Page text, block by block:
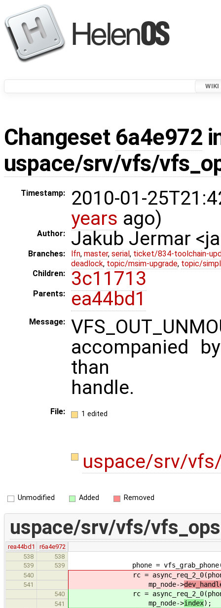
WIKI
Changeset 6a4e972
uspace/srv/vfs/
Timestamp:
2010-01-
years ago)
Author: Jakub Jermar
Branches: lfn, master, serial , ticket/834-toolchain-
deadlock, topic/msim-upgrade, topic/
Children:
3c11713
Parents: ea44bd1
Message:
accompanied
than
handle.
File: 1 edited
uspace/srv/
Unmodified Added Removed
uspace/srv/vfs/
rea44bd1
r6a4e972
538
538
539
539 phone =
540 rc = async_req_2_0(phone,
541 mp_node->
540 rc = async_req_2_0(phone,
541 mp_node->index);